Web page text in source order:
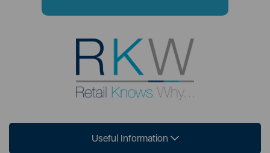
Useful Information